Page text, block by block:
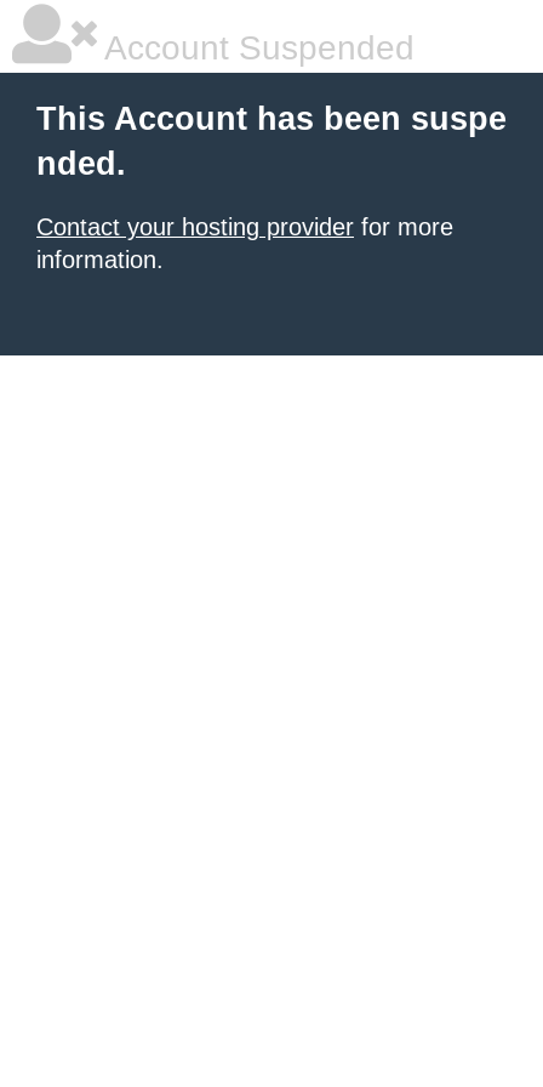
Account Suspended
This Account has been suspe
nded.
Contact your hosting provider for more
information.